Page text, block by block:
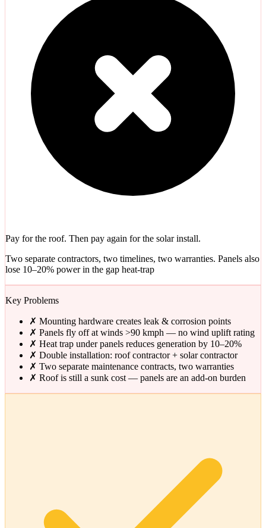
Pay for the roof. Then pay again for the solar install.
Two separate contractors, two timelines, two warranties. Panels also
lose 10–20% power in the gap heat-trap
Key Problems
✗ Mounting hardware creates leak & corrosion points
✗ Panels fly off at winds >90 kmph — no wind uplift rating
✗ Heat trap under panels reduces generation by 10–20%
✗ Double installation: roof contractor + solar contractor
✗ Two separate maintenance contracts, two warranties
✗ Roof is still a sunk cost — panels are an add-on burden